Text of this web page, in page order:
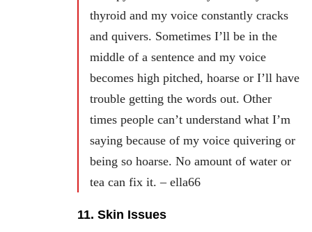
thyroid and my voice constantly cracks
and quivers. Sometimes I’ll be in the
middle of a sentence and my voice
becomes high pitched, hoarse or I’ll have
trouble getting the words out. Other
times people can’t understand what I’m
saying because of my voice quivering or
being so hoarse. No amount of water or
tea can fix it. – ella66
11. Skin Issues